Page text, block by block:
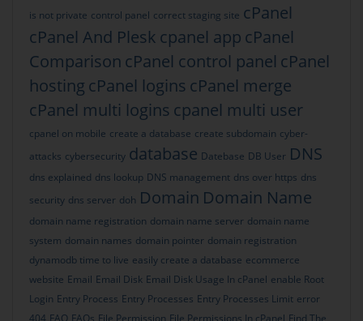
is not private control panel correct staging site cPanel
cPanel And Plesk cpanel app cPanel
Comparison cPanel control panel cPanel
hosting cPanel logins cPanel merge
cPanel multi logins cpanel multi user
cpanel on mobile create a database create subdomain cyber-
attacks cybersecurity database Datebase DB User DNS
dns explained dns lookup DNS management dns over https dns
security dns server doh Domain Domain Name
domain name registration domain name server domain name
system domain names domain pointer domain registration
dynamodb time to live easily create a database ecommerce
website Email Email Disk Email Disk Usage In cPanel enable Root
Login Entry Process Entry Processes Entry Processes Limit error
404 FAQ FAQs File Permission File Permissions In cPanel Find The